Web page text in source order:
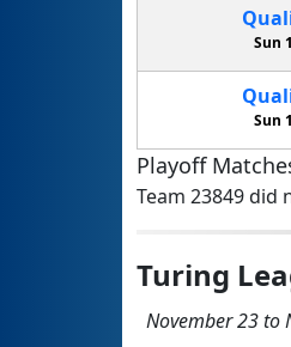
Sun
Sun
Playoff
Team 23849 did
Turing
November 23 to